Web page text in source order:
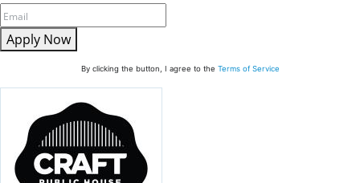
Apply Now
By clicking the button, I agree to the Terms of Service